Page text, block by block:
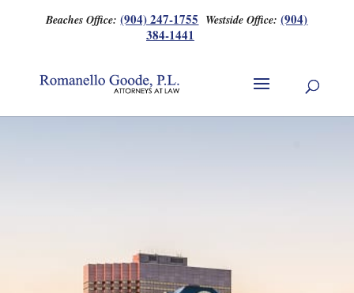
Beaches Office:(904) 247-1755 Westside Office:(904)
384-1441